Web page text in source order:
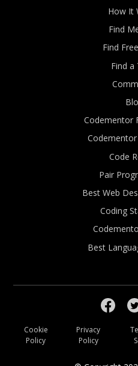
How It
Find
Find
Find a
Codementor
Code
Pair
Best Web
Coding
Best
Cookie
Policy
Privacy
Policy